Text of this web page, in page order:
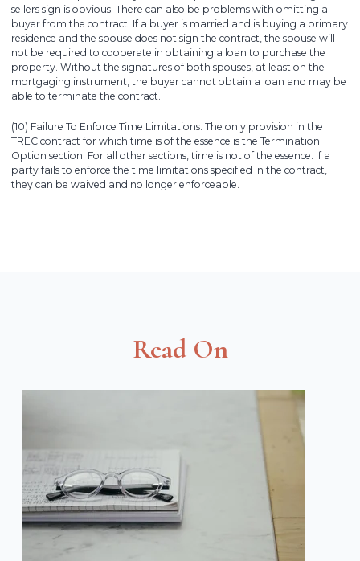
sellers sign is obvious. There can also be problems with omitting a
buyer from the contract. If a buyer is married and is buying a primary
residence and the spouse does not sign the contract, the spouse will
not be required to cooperate in obtaining a loan to purchase the
property. Without the signatures of both spouses, at least on the
mortgaging instrument, the buyer cannot obtain a loan and may be
able to terminate the contract.
(10) Failure To Enforce Time Limitations. The only provision in the
TREC contract for which time is of the essence is the Termination
Option section. For all other sections, time is not of the essence. If a
party fails to enforce the time limitations specified in the contract,
they can be waived and no longer enforceable.
Read On